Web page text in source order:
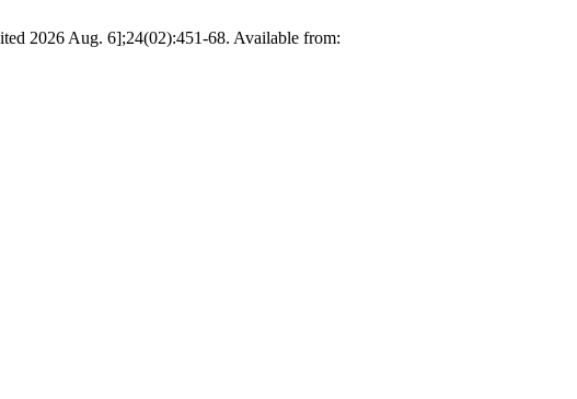
2026 Aug. 6];24(02):451-68. Available from: